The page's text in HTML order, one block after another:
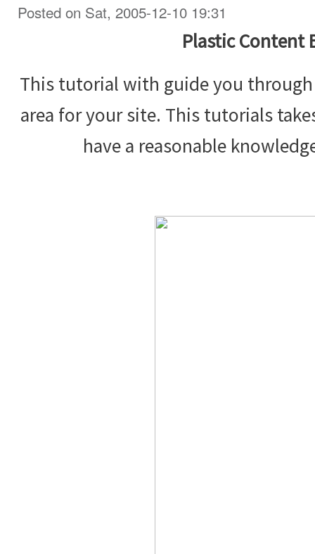
Posted on Sat, 2005-12-10 19:31
Plastic Content
This tutorial with guide you
area for your site. This tutorials
have a reasonable